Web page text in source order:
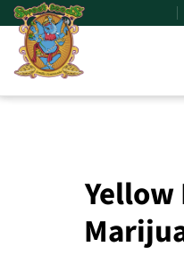
Skip to main content
Yellow